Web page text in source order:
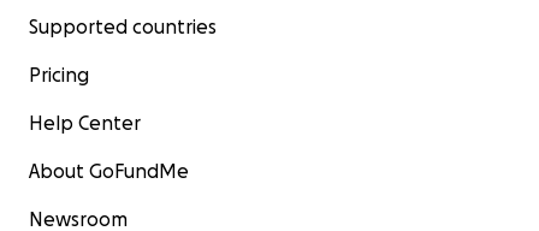
Supported countries
Pricing
Help Center
About GoFundMe
Newsroom